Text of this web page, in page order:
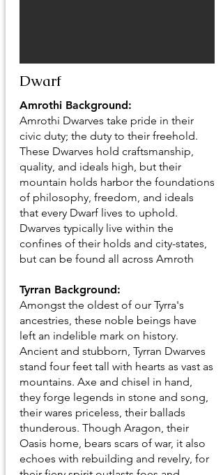
Dwarf
Amrothi Background:
Amrothi Dwarves take pride in their
civic duty; the duty to their freehold.
These Dwarves hold craftsmanship,
quality, and ideals high, but their
mountain holds harbor the foundations
of philosophy, freedom, and ideals
that every Dwarf lives to uphold.
Dwarves typically live within the
confines of their holds and city-states,
but can be found all across Amroth
Tyrran Background:
Amongst the oldest of our Tyrra's
ancestries, these noble beings have
left an indelible mark on history.
Ancient and stubborn, Tyrran Dwarves
stand four feet tall with hearts as vast as
mountains. Axe and chisel in hand,
they forge legends in stone and song,
their wares priceless, their ballads
thunderous. Though Aragon, their
Oasis home, bears scars of war, it also
echoes with rebuilding and revelry, for